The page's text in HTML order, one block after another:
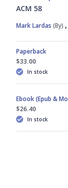
ACM 58
Mark Lardas (By) ,
Paperback
$33.00
In stock
Ebook (Epub &
$26.40
In stock